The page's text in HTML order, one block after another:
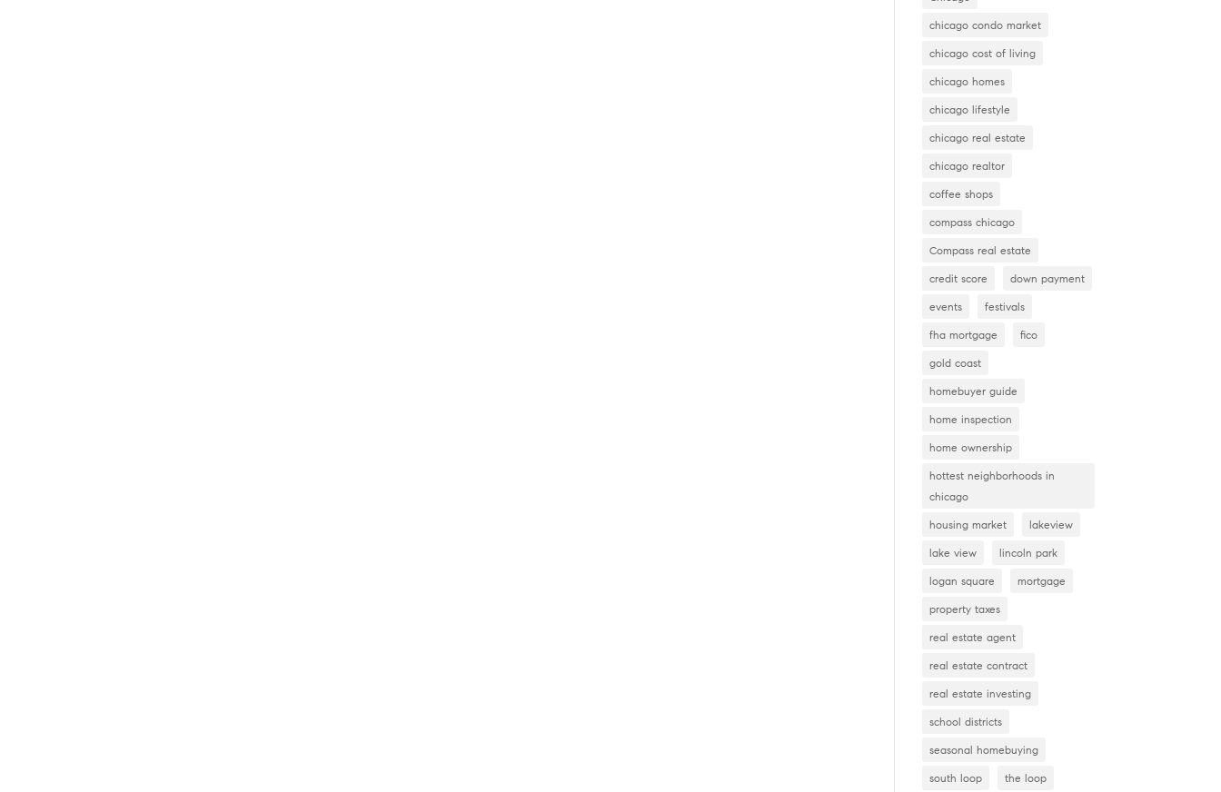
chicago condo market
chicago cost of living
chicago homes
chicago lifestyle
chicago real estate
chicago realtor
coffee shops
compass chicago
Compass real estate
credit score down payment
events festivals
fha mortgage fico
gold coast
homebuyer guide
home inspection
home ownership
hottest neighborhoods in
chicago
housing market lakeview
lake view lincoln park
logan square mortgage
property taxes
real estate agent
real estate contract
real estate investing
school districts
seasonal homebuying
south loop the loop